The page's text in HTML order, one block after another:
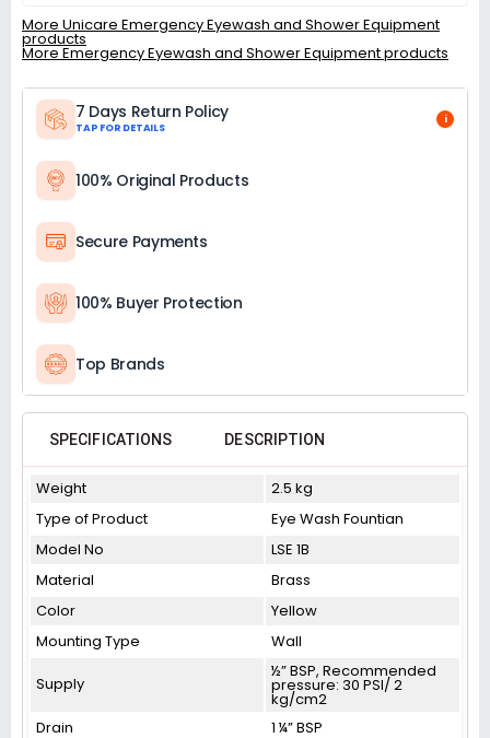
More Unicare Emergency Eyewash and Shower Equipment
products
More Emergency Eyewash and Shower Equipment products
7 Days Return Policy
TAP FOR DETAILS
i
100% Original Products
Secure Payments
100% Buyer Protection
Top Brands
SPECIFICATIONS DESCRIPTION
Weight
2.5 kg
Type of Product
Eye Wash Fountian
Model No
LSE 1B
Material
Brass
Color
Yellow
Mounting Type
Wall
Supply
½” BSP, Recommended
pressure: 30 PSI/ 2
kg/cm2
Drain
1 ¼” BSP